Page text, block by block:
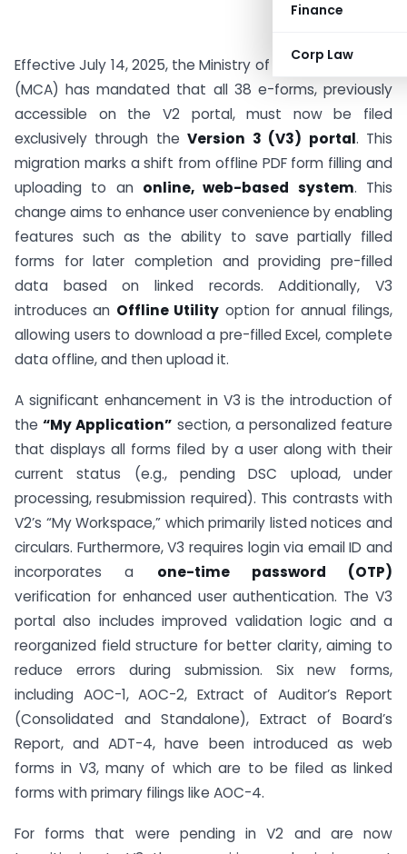
Finance
Corp Law
Effective July 14, 2025, the Ministry of Corporate Affairs
(MCA) has mandated that all 38 e-forms, previously
accessible on the V2 portal, must now be filed
exclusively through theVersion 3 (V3) portal. This
migration marks a shift from offline PDF form filling and
uploading to an online, web-based system. This
change aims to enhance user convenience by enabling
features such as the ability to save partially filled
forms for later completion and providing pre-filled
data based on linked records. Additionally, V3
introduces an Offline Utility option for annual filings,
allowing users to download a pre-filled Excel, complete
data offline, and then upload it.
A significant enhancement in V3 is the introduction of
the“My Application” section, a personalized feature
that displays all forms filed by a user along with their
current status (e.g., pending DSC upload, under
processing, resubmission required). This contrasts with
V2’s “My Workspace,” which primarily listed notices and
circulars. Furthermore, V3 requires login via email ID and
incorporates a one-time password (OTP)
verification for enhanced user authentication. The V3
portal also includes improved validation logic and a
reorganized field structure for better clarity, aiming to
reduce errors during submission. Six new forms,
including AOC-1, AOC-2, Extract of Auditor’s Report
(Consolidated and Standalone), Extract of Board’s
Report, and ADT-4, have been introduced as web
forms in V3, many of which are to be filed as linked
forms with primary filings like AOC-4.
For forms that were pending in V2 and are now